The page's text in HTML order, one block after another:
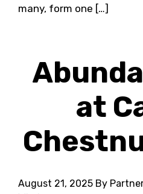
many, form one […]
at
August 21, 2025 By